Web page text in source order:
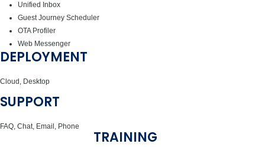
Unified Inbox
Guest Journey Scheduler
OTA Profiler
Web Messenger
DEPLOYMENT
Cloud, Desktop
SUPPORT
FAQ, Chat, Email, Phone
TRAINING